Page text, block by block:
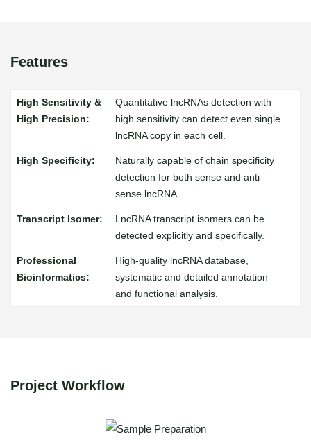
Features
Quantitative lncRNAs detection with
high sensitivity can detect even single
lncRNA copy in each cell.
Naturally capable of chain specificity
detection for both sense and anti-
sense lncRNA.
LncRNA transcript isomers can be
detected explicitly and specifically.
High-quality lncRNA database,
systematic and detailed annotation
and functional analysis.
Project Workflow